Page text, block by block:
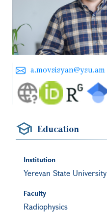
a.movsisyan@ysu.am
Education
Institution
Yerevan State University
Faculty
Radiophysics